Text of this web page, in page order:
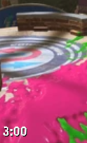
3:00